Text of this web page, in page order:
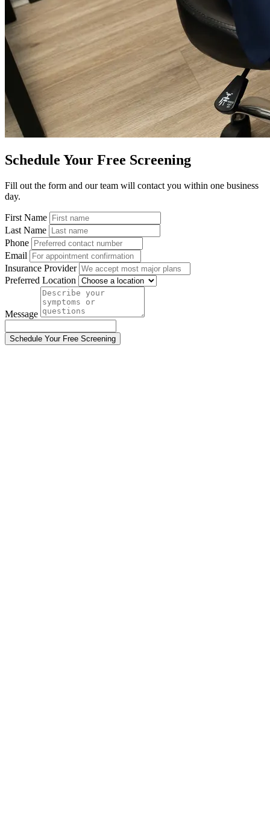
Schedule Your Free Screening
Fill out the form and our team will contact you within one business
day.
First Name
Last Name
Phone
Email
Insurance Provider
Preferred Location
Message
Schedule Your Free Screening